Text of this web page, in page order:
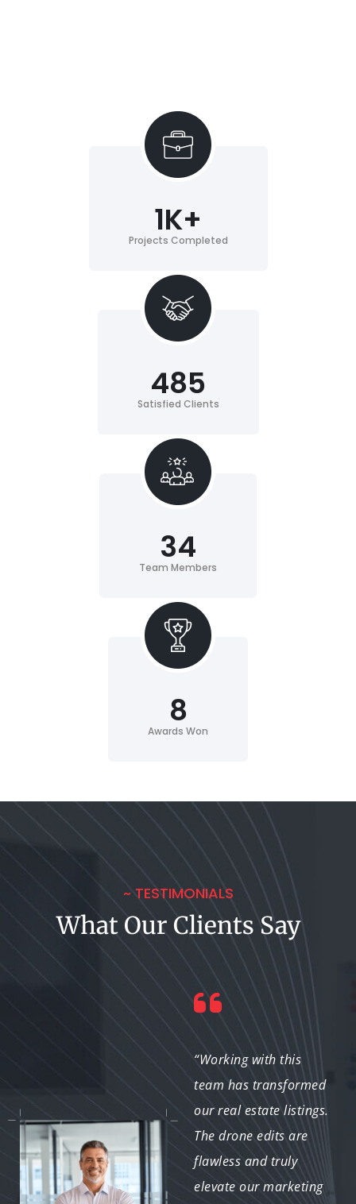
Projects Completed
1K+
Satisfied Clients
485
Team Members
34
Awards Won
8
~ TESTIMONIALS
What Our Clients Say
exceed expectations.
Their work enhances
our content, making a
“Working with this
team has transformed
our real estate listings.
The drone edits are
flawless and truly
elevate our marketing